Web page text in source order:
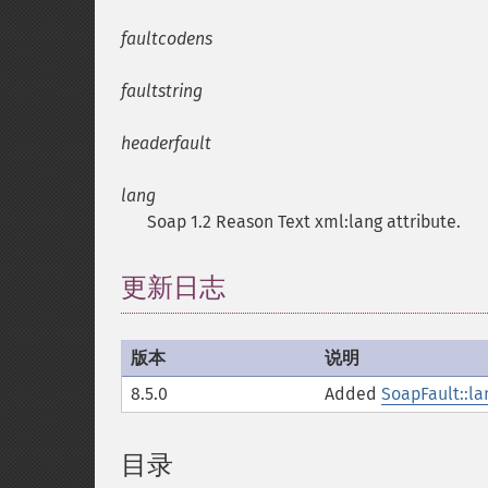
faultcodens
faultstring
headerfault
lang
Soap 1.2 Reason Text xml:lang attribute.
更新日志
版本
说明
8.5.0
Added
目录